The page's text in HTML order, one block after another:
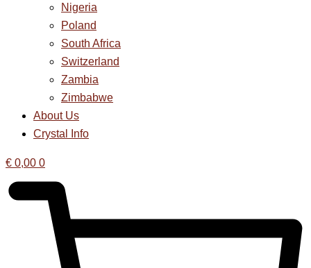
Nigeria
Poland
South Africa
Switzerland
Zambia
Zimbabwe
About Us
Crystal Info
€ 0,00 0